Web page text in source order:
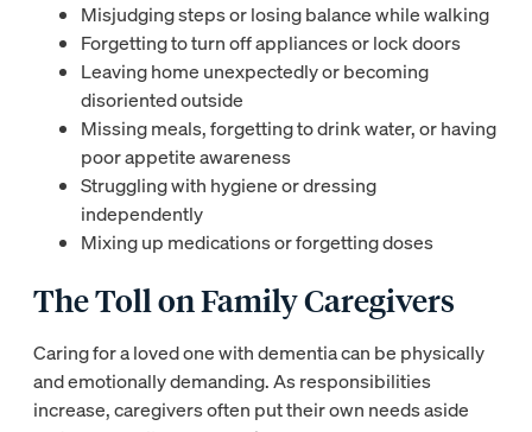
Misjudging steps or losing balance while walking
Forgetting to turn off appliances or lock doors
Leaving home unexpectedly or becoming
disoriented outside
Missing meals, forgetting to drink water, or having
poor appetite awareness
Struggling with hygiene or dressing
independently
Mixing up medications or forgetting doses
The Toll on Family Caregivers
Caring for a loved one with dementia can be physically
and emotionally demanding. As responsibilities
increase, caregivers often put their own needs aside